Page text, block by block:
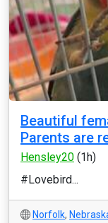
Beautiful
Parents are
Hensley20 (1h)
#Lovebird...
Norfolk,